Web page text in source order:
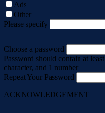
Ads
Other
Please specify
Choose a password
Password should contain at
character, and 1 number
Repeat Your Password
ACKNOWLEDGEMENT